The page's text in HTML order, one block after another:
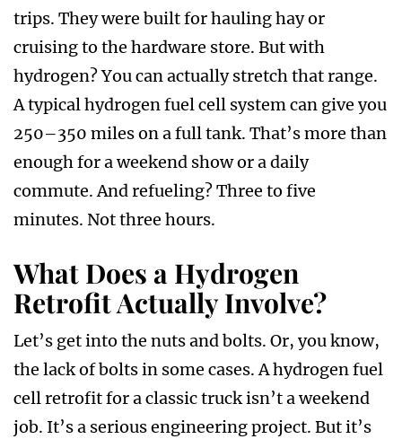
trips. They were built for hauling hay or
cruising to the hardware store. But with
hydrogen? You can actually stretch that range.
A typical hydrogen fuel cell system can give you
250–350 miles on a full tank. That’s more than
enough for a weekend show or a daily
commute. And refueling? Three to five
minutes. Not three hours.
What Does a Hydrogen
Retrofit Actually Involve?
Let’s get into the nuts and bolts. Or, you know,
the lack of bolts in some cases. A hydrogen fuel
cell retrofit for a classic truck isn’t a weekend
job. It’s a serious engineering project. But it’s